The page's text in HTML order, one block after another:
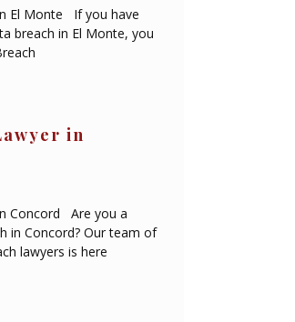
El Monte If you have
breach in El Monte, you
in
Concord Are you a
in Concord? Our team of
lawyers is here